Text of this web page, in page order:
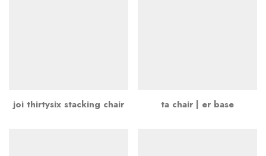
joi thirtysix stacking chair ta chair | er base